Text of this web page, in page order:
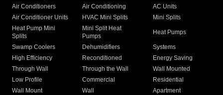
Air Conditioners Air Conditioning
AC Units
Air Conditioner Units
HVAC Mini Splits
Mini Splits
Heat Pump Mini
Splits
Mini Split Heat
Pumps
Heat Pumps
Swamp Coolers Dehumidifiers
Systems
High Efficiency
Reconditioned
Energy Saving
Through Wall
Through the Wall
Wall Mounted
Low Profile
Commercial
Residential
Wall Mount
Wall
Apartment